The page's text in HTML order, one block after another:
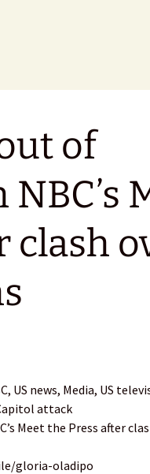
of
clash
US news, Media, US
attack
Meet the Press after
gloria-oladipo